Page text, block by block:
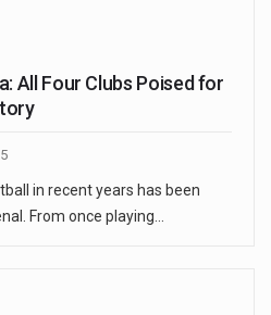
All Four Clubs Poised for
in recent years has been
From once playing…